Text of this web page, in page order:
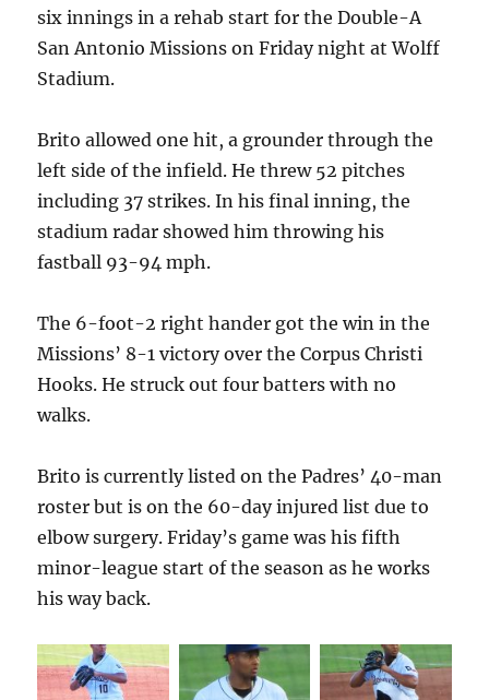
six innings in a rehab start for the Double-A
San Antonio Missions on Friday night at Wolff
Stadium.
Brito allowed one hit, a grounder through the
left side of the infield. He threw 52 pitches
including 37 strikes. In his final inning, the
stadium radar showed him throwing his
fastball 93-94 mph.
The 6-foot-2 right hander got the win in the
Missions’ 8-1 victory over the Corpus Christi
Hooks. He struck out four batters with no
walks.
Brito is currently listed on the Padres’ 40-man
roster but is on the 60-day injured list due to
elbow surgery. Friday’s game was his fifth
minor-league start of the season as he works
his way back.